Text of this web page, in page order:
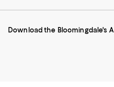
Mobile
-
Instagram
External
Pinterest
External
Facebook
External
Twitter
External
Download the Bloomingdale's